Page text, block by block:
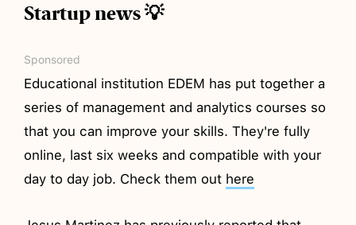
Startup news 💡
Sponsored
Educational institution EDEM has put together a
series of management and analytics courses so
that you can improve your skills. They're fully
online, last six weeks and compatible with your
day to day job. Check them out here